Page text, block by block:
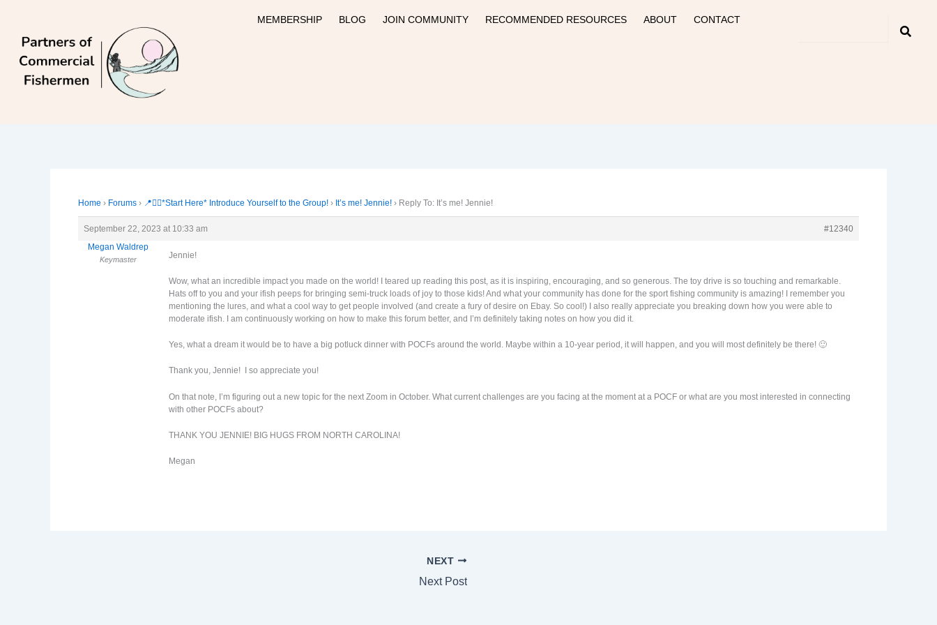
content
MEMBERSHIP BLOG JOIN COMMUNITY RECOMMENDED RESOURCES ABOUT CONTACT
Home › Forums › 📍🙋‍♀️*Start Here* Introduce Yourself to the Group! › It’s me! Jennie! › Reply To: It’s me! Jennie!
September 22, 2023 at 10:33 am
#12340
Megan Waldrep
Keymaster Jennie!
Wow, what an incredible impact you made on the world! I teared up reading this post, as it is inspiring, encouraging, and so generous. The toy drive is so touching and remarkable.
Hats off to you and your ifish peeps for bringing semi-truck loads of joy to those kids! And what your community has done for the sport fishing community is amazing! I remember you
mentioning the lures, and what a cool way to get people involved (and create a fury of desire on Ebay. So cool!) I also really appreciate you breaking down how you were able to
moderate ifish. I am continuously working on how to make this forum better, and I’m definitely taking notes on how you did it.
Yes, what a dream it would be to have a big potluck dinner with POCFs around the world. Maybe within a 10-year period, it will happen, and you will most definitely be there! 🙂
Thank you, Jennie! I so appreciate you!
On that note, I’m figuring out a new topic for the next Zoom in October. What current challenges are you facing at the moment at a POCF or what are you most interested in connecting
with other POCFs about?
THANK YOU JENNIE! BIG HUGS FROM NORTH CAROLINA!
Megan
NEXT
Next Post